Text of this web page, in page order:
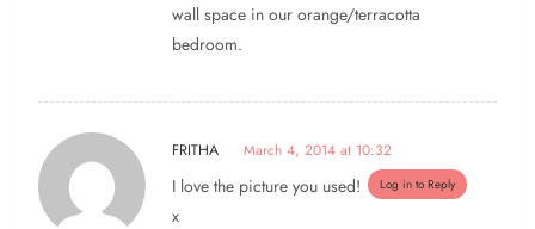
wall space in our orange/terracotta
bedroom.
FRITHA March 4, 2014 at 10:32
Log in to Reply
I love the picture you used!
x